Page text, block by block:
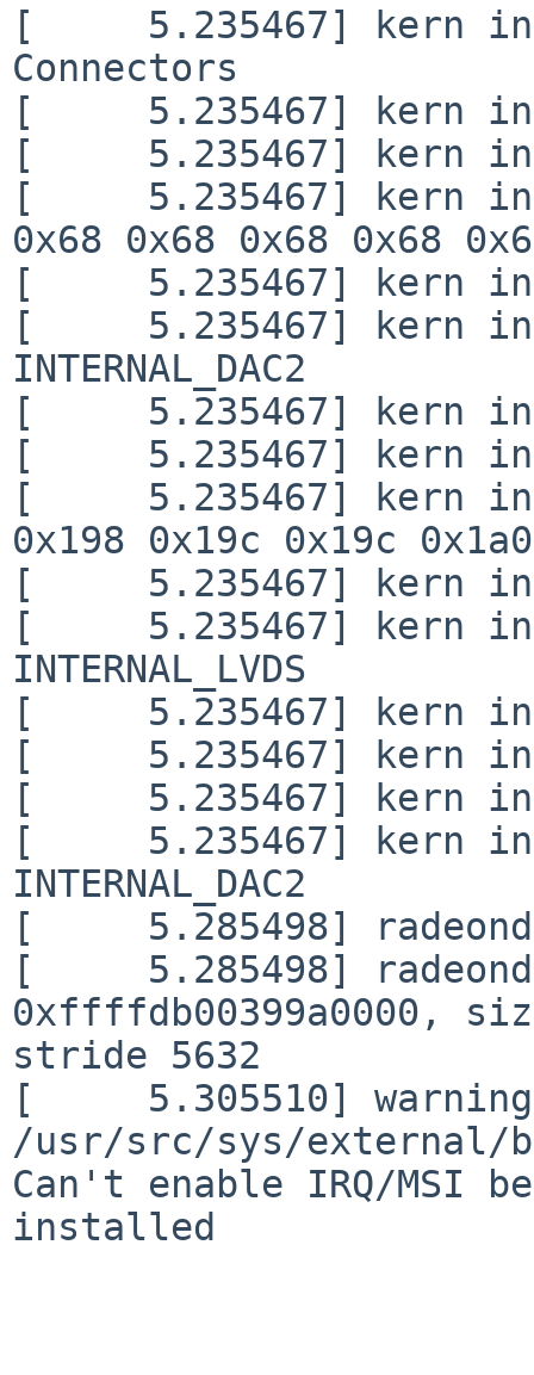
[     5.235467] kern
Connectors
[     5.235467] kern
[     5.235467] kern
[     5.235467] kern
0x68 0x68 0x68 0x68
[     5.235467] kern
[     5.235467] kern
INTERNAL_DAC2
[     5.235467] kern
[     5.235467] kern
[     5.235467] kern
0x198 0x19c 0x19c
[     5.235467] kern
[     5.235467] kern
INTERNAL_LVDS
[     5.235467] kern
[     5.235467] kern
[     5.235467] kern
[     5.235467] kern
INTERNAL_DAC2
[     5.285498]
[     5.285498]
0xffffdb00399a0000,
stride 5632
[     5.305510]
/usr/src/sys/external/
Can't enable IRQ/MSI
installed